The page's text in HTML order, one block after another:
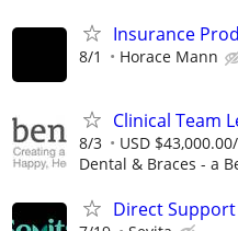
Insurance
8/1 Horace Mann
Clinical Team
8/3 USD
Dental & Braces - a
Direct